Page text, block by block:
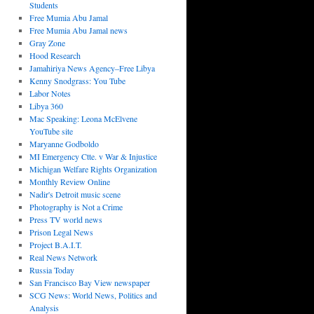
Students
Free Mumia Abu Jamal
Free Mumia Abu Jamal news
Gray Zone
Hood Research
Jamahiriya News Agency–Free Libya
Kenny Snodgrass: You Tube
Labor Notes
Libya 360
Mac Speaking: Leona McElvene
YouTube site
Maryanne Godboldo
MI Emergency Ctte. v War & Injustice
Michigan Welfare Rights Organization
Monthly Review Online
Nadir's Detroit music scene
Photography is Not a Crime
Press TV world news
Prison Legal News
Project B.A.I.T.
Real News Network
Russia Today
San Francisco Bay View newspaper
SCG News: World News, Politics and
Analysis